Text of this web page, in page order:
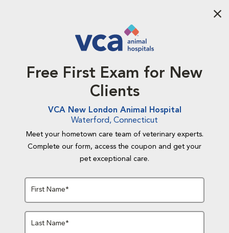
Free First Exam for New
Clients
VCA New London Animal Hospital
Waterford, Connecticut
Meet your hometown care team of veterinary experts.
Complete our form, access the coupon and get your
pet exceptional care.
First Name*
Last Name*